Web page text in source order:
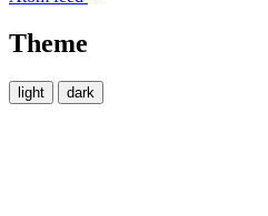
Theme
light dark